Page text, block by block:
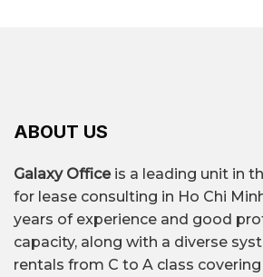
ABOUT US
Galaxy Officeis a leading unit in
for lease consulting in Ho Chi
years of experience and good
capacity, along with a diverse
rentals from C to A class